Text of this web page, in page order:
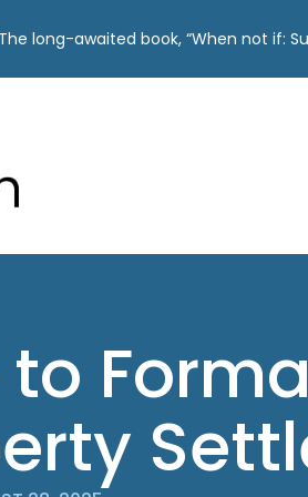
The long-awaited book, “When not if:
to